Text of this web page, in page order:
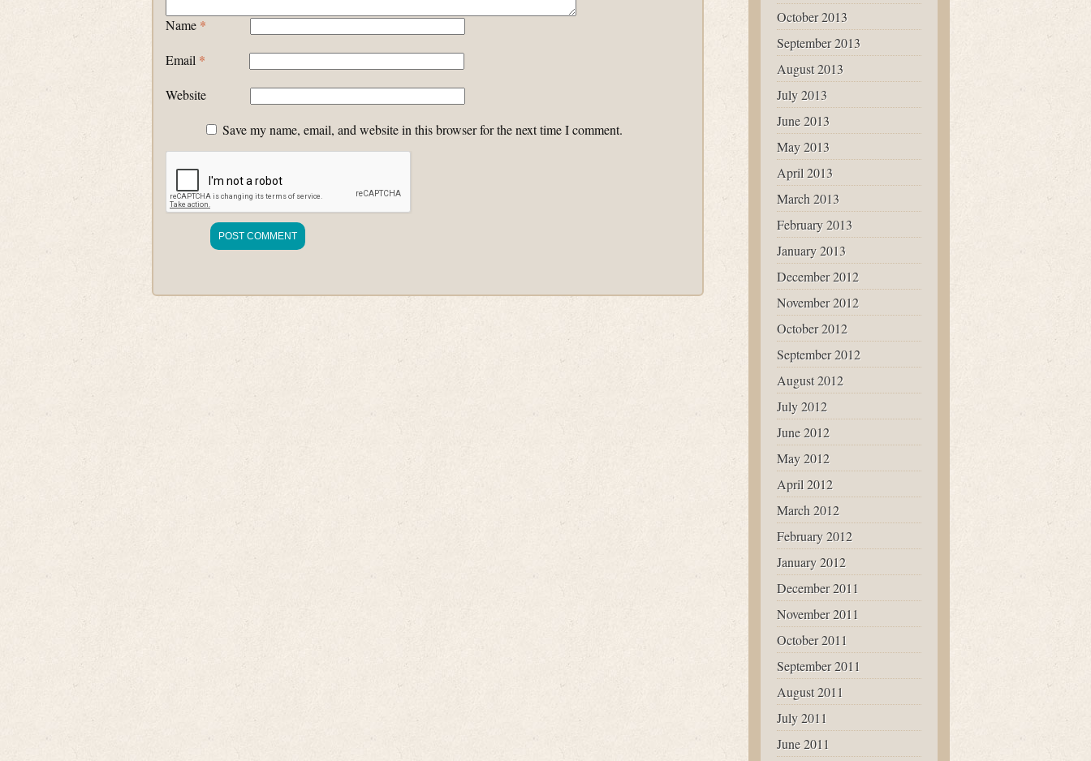
Name *
Email *
Website
Save my name, email, and website in this browser for the next time I comment.
October 2013
September 2013
August 2013
July 2013
June 2013
May 2013
April 2013
March 2013
February 2013
January 2013
December 2012
November 2012
October 2012
September 2012
August 2012
July 2012
June 2012
May 2012
April 2012
March 2012
February 2012
January 2012
December 2011
November 2011
October 2011
September 2011
August 2011
July 2011
June 2011